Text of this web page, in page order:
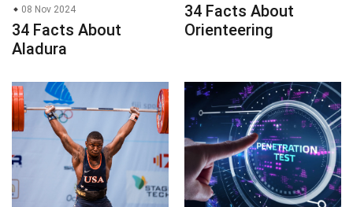
08 Nov 2024
34 Facts About
Aladura
34 Facts About
Orienteering